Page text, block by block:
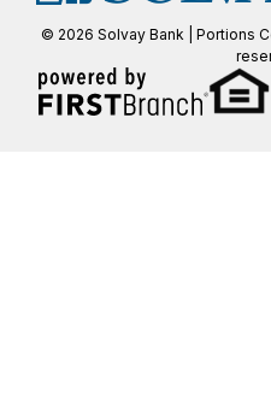
© 2026 Solvay Bank | Portions